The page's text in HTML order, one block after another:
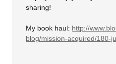
sharing!
My book haul: http://
blog/mission-acquired/180-